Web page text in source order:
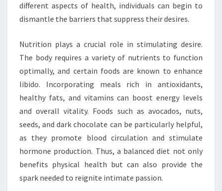
different aspects of health, individuals can begin to
dismantle the barriers that suppress their desires.
Nutrition plays a crucial role in stimulating desire.
The body requires a variety of nutrients to function
optimally, and certain foods are known to enhance
libido. Incorporating meals rich in antioxidants,
healthy fats, and vitamins can boost energy levels
and overall vitality. Foods such as avocados, nuts,
seeds, and dark chocolate can be particularly helpful,
as they promote blood circulation and stimulate
hormone production. Thus, a balanced diet not only
benefits physical health but can also provide the
spark needed to reignite intimate passion.